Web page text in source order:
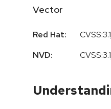
Vector
Red Hat:
NVD: